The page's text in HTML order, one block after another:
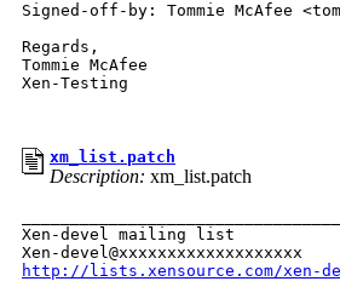
Signed-off-by: Tommie McAfee
Regards,
Tommie McAfee
Xen-Testing
xm_list.patch
Description: xm_list.patch
Xen-devel mailing list
http://lists.xensource.com/xen-